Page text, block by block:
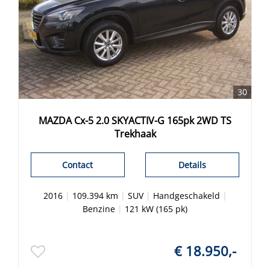
30
MAZDA Cx-5 2.0 SKYACTIV-G 165pk 2WD TS
Trekhaak
Details
Contact
2016| 109.394 km | SUV| Handgeschakeld |
Benzine | 121 kW (165 pk)
€ 18.950,-